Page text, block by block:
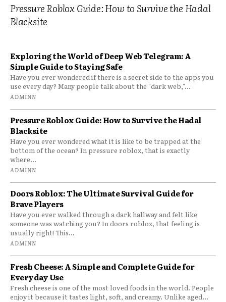
Pressure Roblox Guide: How to Survive the Hadal
Blacksite
Exploring the World of Deep Web Telegram: A
Simple Guide to Staying Safe
Have you ever wondered if there is a secret side to the apps you
use every day? Many people talk about the "dark web,"...
ADMINN
Pressure Roblox Guide: How to Survive the Hadal
Blacksite
Have you ever wondered what it is like to be trapped at the
bottom of the ocean? In pressure roblox, that is exactly
where...
ADMINN
Doors Roblox: The Ultimate Survival Guide for
Brave Players
Have you ever walked through a dark hallway and felt like
someone was watching you? In doors roblox, that feeling is
usually right! This...
ADMINN
Fresh Cheese: A Simple and Complete Guide for
Everyday Use
Fresh cheese is one of the most loved foods in the world. People
enjoy it because it tastes light, soft, and creamy. Unlike aged...